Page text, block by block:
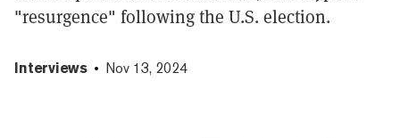
"resurgence" following the U.S. election.
Interviews Nov 13, 2024